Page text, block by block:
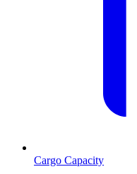
Cargo Capacity